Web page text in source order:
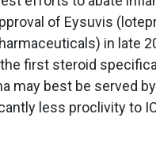
of Eysuvis
in late
first steroid
may best be served
less proclivity to